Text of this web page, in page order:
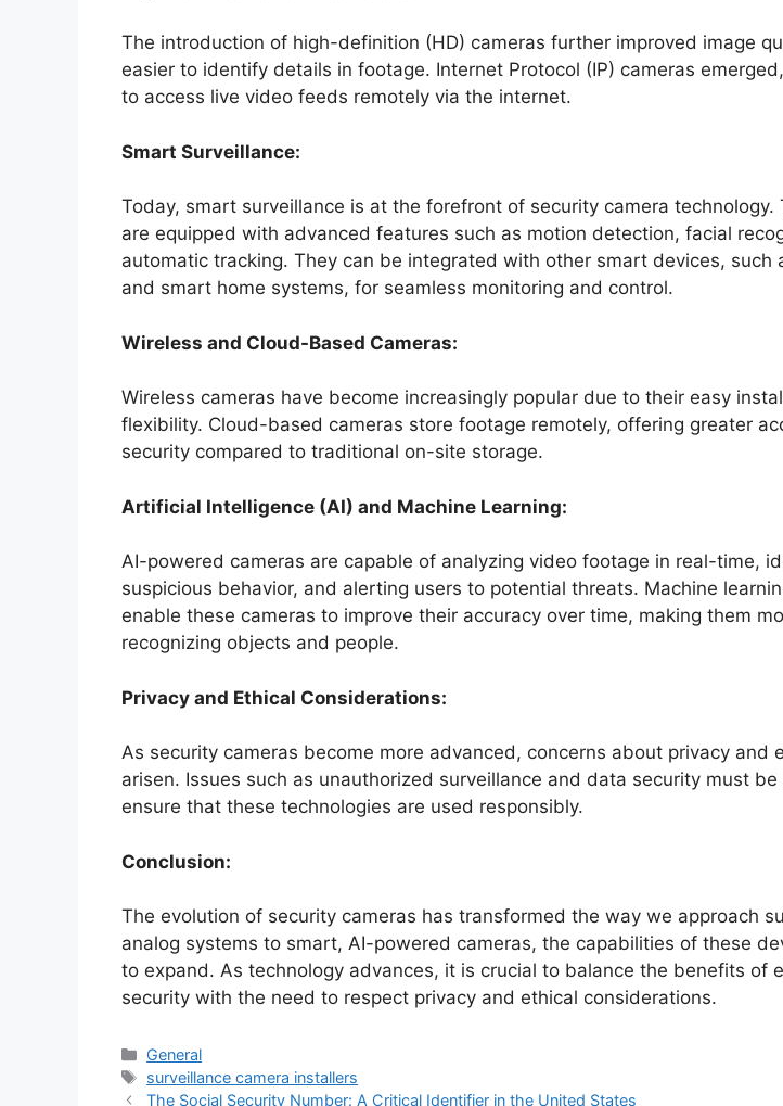
The introduction of high-definition (HD) cameras further improved image
easier to identify details in footage. Internet Protocol (IP) cameras
to access live video feeds remotely via the internet.
Smart Surveillance:
Today, smart surveillance is at the forefront of security camera technology.
are equipped with advanced features such as motion detection, facial
automatic tracking. They can be integrated with other smart devices, such
and smart home systems, for seamless monitoring and control.
Wireless and Cloud-Based Cameras:
Wireless cameras have become increasingly popular due to their easy
flexibility. Cloud-based cameras store footage remotely, offering greater
security compared to traditional on-site storage.
Artificial Intelligence (AI) and Machine Learning:
AI-powered cameras are capable of analyzing video footage in real-time,
suspicious behavior, and alerting users to potential threats. Machine
enable these cameras to improve their accuracy over time, making them
recognizing objects and people.
Privacy and Ethical Considerations:
As security cameras become more advanced, concerns about privacy and
arisen. Issues such as unauthorized surveillance and data security must
ensure that these technologies are used responsibly.
Conclusion:
The evolution of security cameras has transformed the way we approach
analog systems to smart, AI-powered cameras, the capabilities of these
to expand. As technology advances, it is crucial to balance the benefits of
security with the need to respect privacy and ethical considerations.
Categories
General
Tags
surveillance camera installers
The Social Security Number: A Critical Identifier in the United States